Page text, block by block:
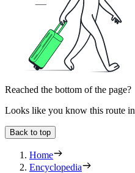
Reached the bottom of the page?
Looks like you know this route
Back to top
Home
Encyclopedia